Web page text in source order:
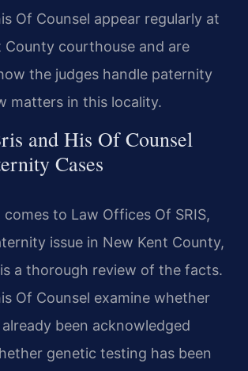
Of Counsel appear regularly at
County courthouse and are
the judges handle paternity
matters in this locality.
and His Of Counsel
Cases
to Law Offices Of SRIS,
issue in New Kent County,
a thorough review of the facts.
Of Counsel examine whether
been acknowledged
genetic testing has been